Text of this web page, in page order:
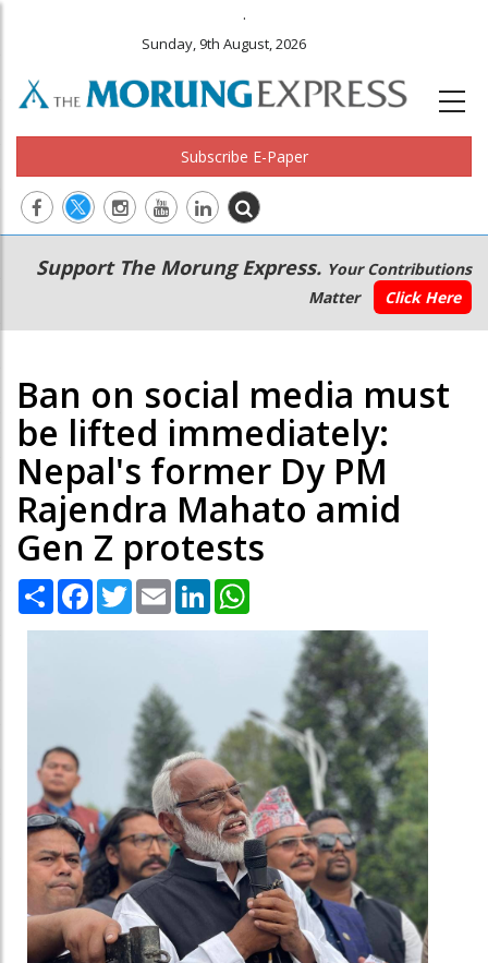
.
Sunday, 9th August, 2026
Subscribe E-Paper
Main
navigation
Secondary
Menu
Support The Morung Express. Your Contributions
Matter
Click Here
Ban on social media must
be lifted immediately:
Nepal's former Dy PM
Rajendra Mahato amid
Gen Z protests
Share Facebook
TwitterEmail LinkedIn